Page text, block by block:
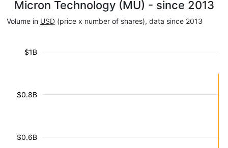
Micron Technology (MU) - since 2013
Volume in USD (price x number of shares), data since 2013
$0.6B
$0.8B
$1B